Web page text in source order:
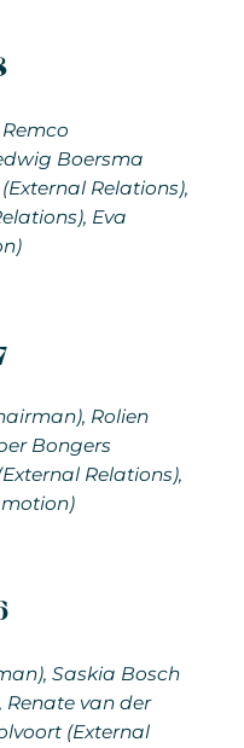
Boersma
Relations),
Eva
Rolien
Bongers
Relations),
Saskia Bosch
Renate van der
(External